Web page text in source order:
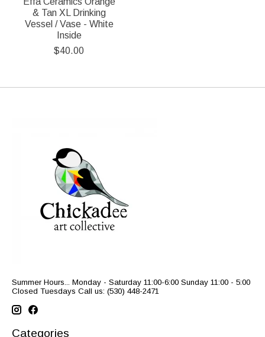
& Tan XL Drinking
Vessel / Vase - White
Inside
$40.00
Summer Hours... Monday - Saturday 11:00-6:00 Sunday 11:00 - 5:00
Closed Tuesdays Call us: (530) 448-2471
Categories